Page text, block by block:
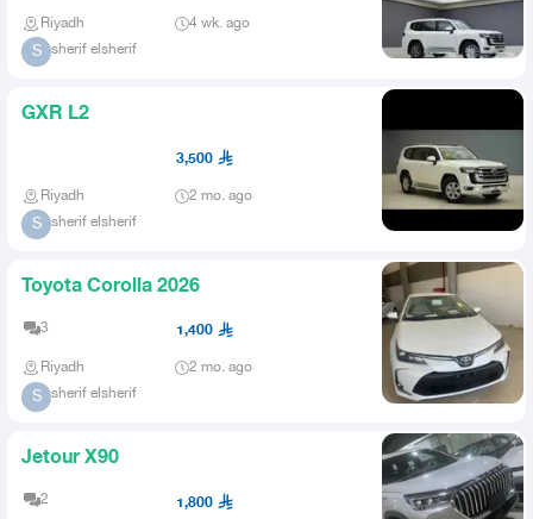
Riyadh 4 wk. ago
S sherif elsherif
GXR L2
3,500
Riyadh 2 mo. ago
S sherif elsherif
Toyota Corolla 2026
3 1,400
Riyadh 2 mo. ago
S sherif elsherif
Jetour X90
2 1,800